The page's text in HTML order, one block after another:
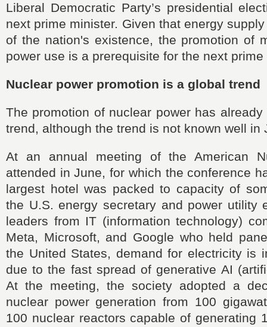
Liberal Democratic Party’s presidential
next prime minister. Given that energy
of the nation's existence, the promotion of
power use is a prerequisite for the next prime
Nuclear power promotion is a global trend
The promotion of nuclear power has
trend, although the trend is not known well in
At an annual meeting of the American
attended in June, for which the conference
largest hotel was packed to capacity of
the U.S. energy secretary and power utility
leaders from IT (information technology)
Meta, Microsoft, and Google who held
the United States, demand for electricity is
due to the fast spread of generative AI
At the meeting, the society adopted a
nuclear power generation from 100
100 nuclear reactors capable of generating